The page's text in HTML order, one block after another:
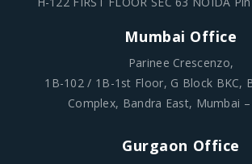
Mumbai Office
Parinee Crescenzo,
1B-102 / 1B-1st Floor, G Block BKC,
Complex, Bandra East, Mumbai –
Gurgaon Office